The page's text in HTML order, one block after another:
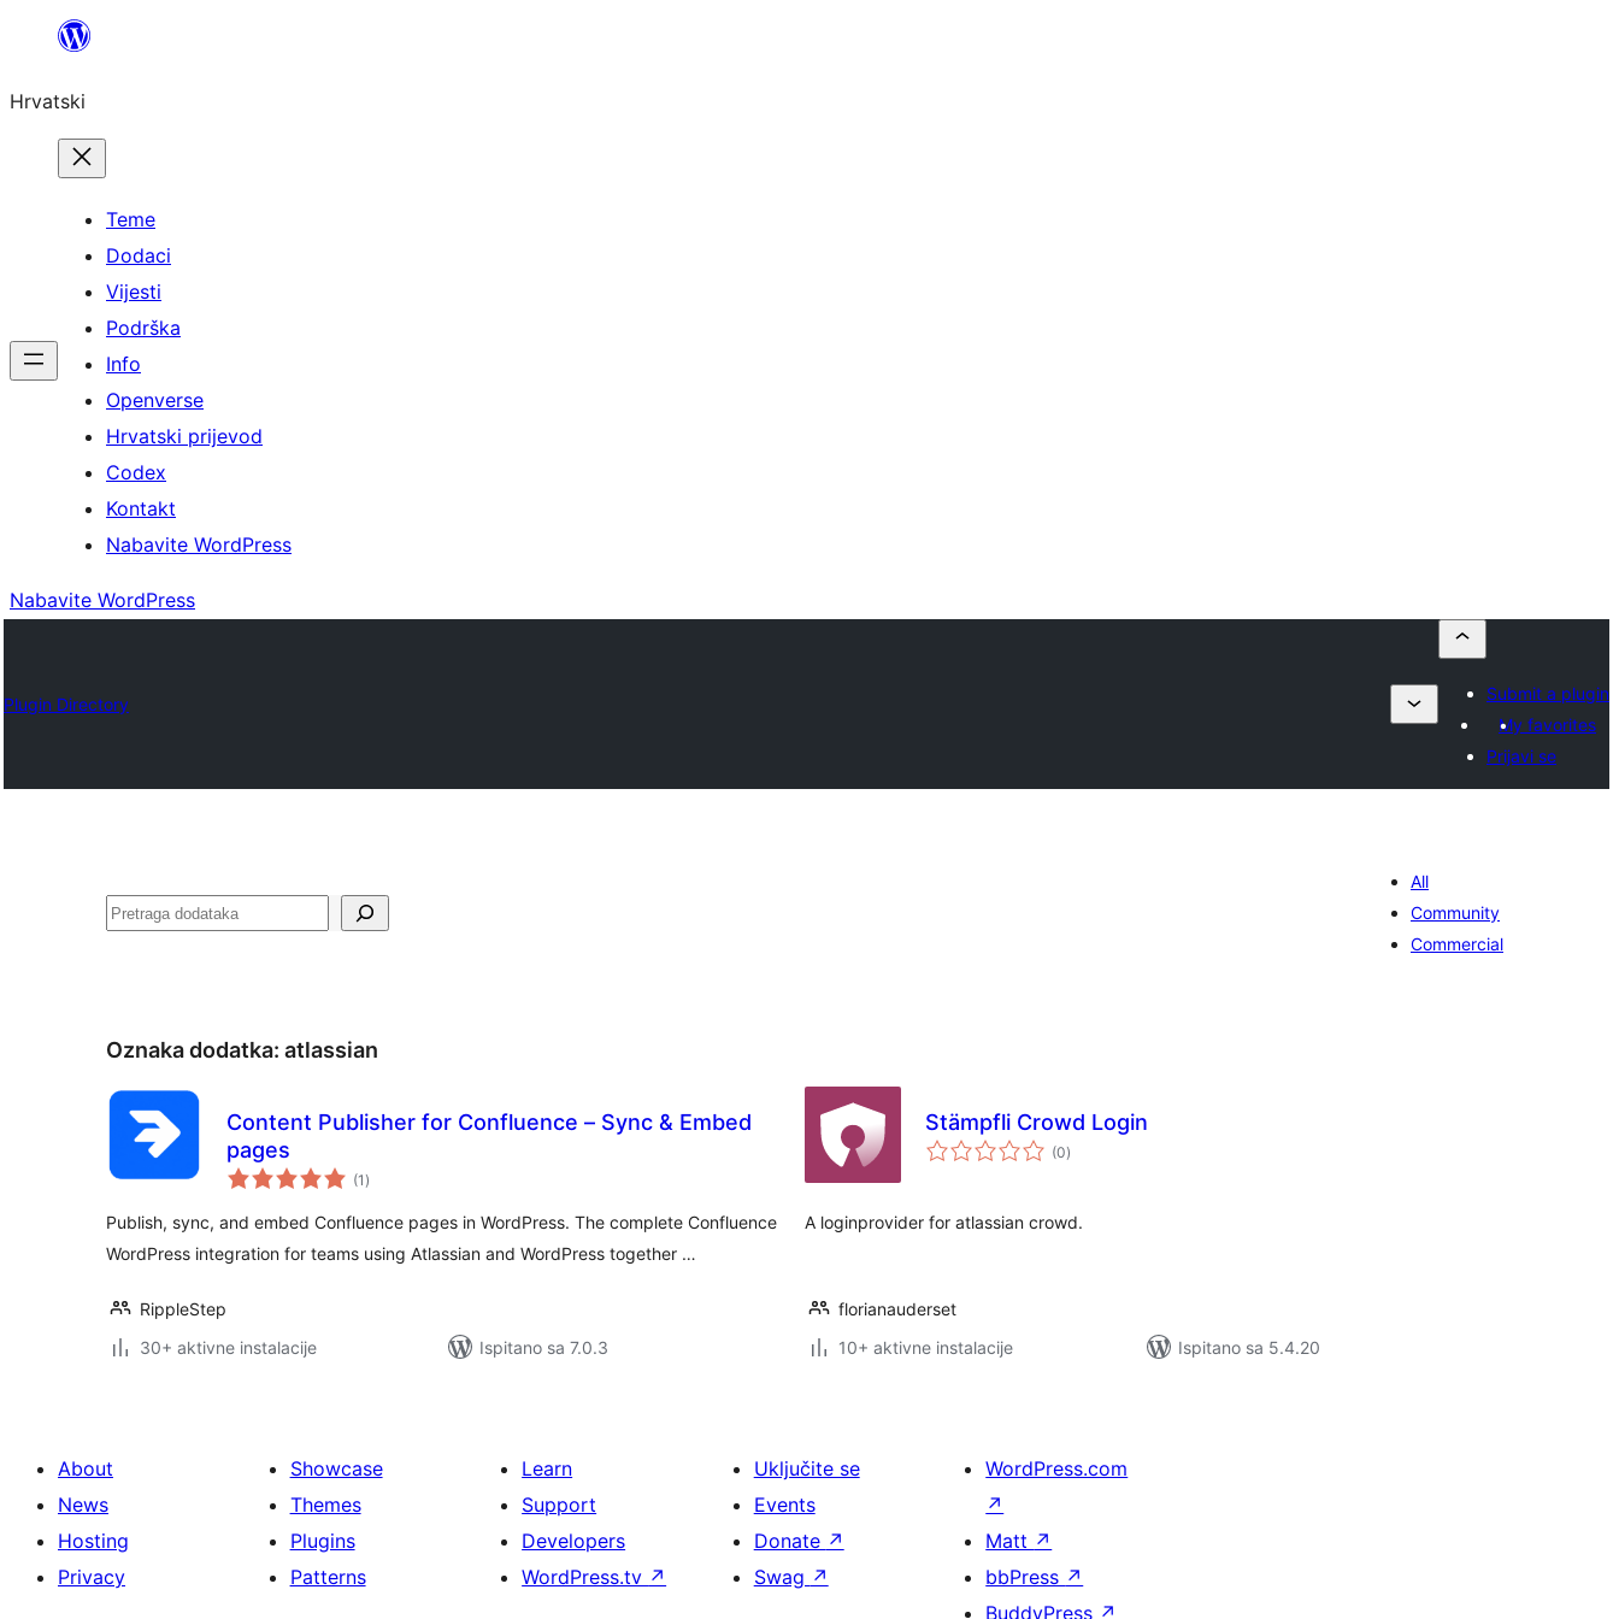
Skoči
sadržaja
Hrvatski
Teme
Dodaci
Vijesti
Podrška
Info
Openverse
Hrvatski prijevod
Codex
Kontakt
Nabavite WordPress
Nabavite WordPress
Plugin Directory
Submit a plugin
My favorites
Prijavi se
Pretraga
All
Community
Commercial
Oznaka dodatka: atlassian
Content Publisher for Confluence – Sync & Embed
pages
(1 ukupna
ocijena
)
Publish, sync, and embed Confluence pages in WordPress. The complete Confluence
WordPress integration for teams using Atlassian and WordPress together …
RippleStep
30+ aktivne instalacije
Ispitano sa 7.0.3
Stämpfli Crowd Login
(0ukupna
ocijena
)
A loginprovider for atlassian crowd.
florianauderset
10+ aktivne instalacije
Ispitano sa 5.4.20
About
News
Hosting
Privacy
Showcase
Themes
Plugins
Patterns
Learn
Support
Developers
WordPress.tv ↗
Uključite se
Events
Donate ↗
Swag ↗
WordPress.com
↗
Matt ↗
bbPress ↗
BuddyPress ↗